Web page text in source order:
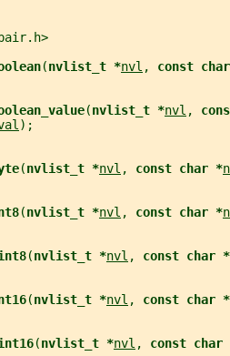
(nvlist_t *nvl , const
(nvlist_t *nvl ,
);
(nvlist_t *nvl , const char *
(nvlist_t *nvl , const char *
(nvlist_t *nvl , const char *
(nvlist_t *nvl , const char *
(nvlist_t *nvl , const char